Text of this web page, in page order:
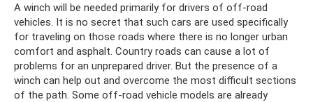
A winch will be needed primarily for drivers of off-road
vehicles. It is no secret that such cars are used specifically
for traveling on those roads where there is no longer urban
comfort and asphalt. Country roads can cause a lot of
problems for an unprepared driver. But the presence of a
winch can help out and overcome the most difficult sections
of the path. Some off-road vehicle models are already